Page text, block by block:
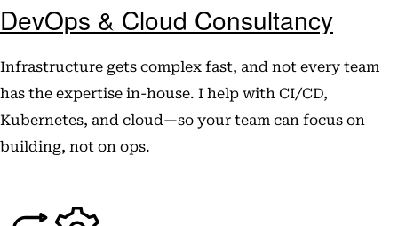
DevOps & Cloud Consultancy
Infrastructure gets complex fast, and not every team
has the expertise in-house. I help with CI/CD,
Kubernetes, and cloud—so your team can focus on
building, not on ops.